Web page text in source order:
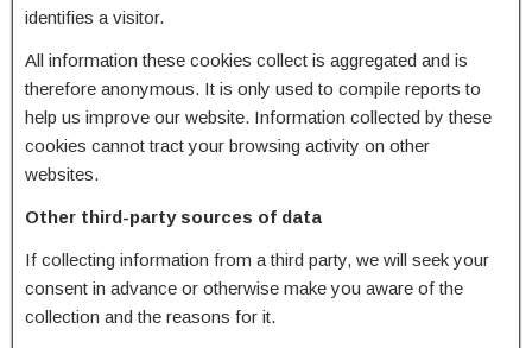
identifies a visitor.
All information these cookies collect is aggregated and is
therefore anonymous. It is only used to compile reports to
help us improve our website. Information collected by these
cookies cannot tract your browsing activity on other
websites.
Other third-party sources of data
If collecting information from a third party, we will seek your
consent in advance or otherwise make you aware of the
collection and the reasons for it.